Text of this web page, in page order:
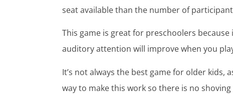
seat available than the number of
This game is great for preschoolers
auditory attention will improve when you
It’s not always the best game for older kids,
way to make this work so there is no